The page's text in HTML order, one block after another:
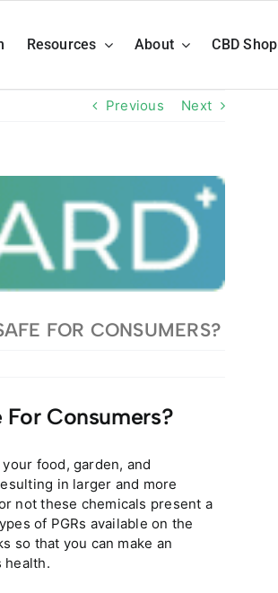
Resources About CBD Shop
Previous Next
FOR CONSUMERS?
Consumers?
food, garden, and
in larger and more
not these chemicals present a
of PGRs available on the
so that you can make an
health.